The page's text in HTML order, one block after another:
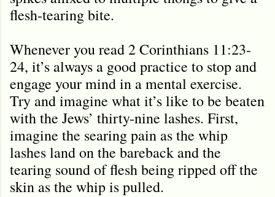
flesh-tearing bite.
Whenever you read 2 Corinthians 11:23-
24, it’s always a good practice to stop and
engage your mind in a mental exercise.
Try and imagine what it’s like to be beaten
with the Jews’ thirty-nine lashes. First,
imagine the searing pain as the whip
lashes land on the bareback and the
tearing sound of flesh being ripped off the
skin as the whip is pulled.